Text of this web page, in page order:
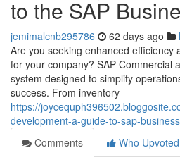
to the SAP
jemimalcnb295786 62 days ago
Are you seeking enhanced efficiency
for your company? SAP Commercial
system designed to simplify
success. From inventory
https://
development-a-guide-to-sap-
Comments
Who Upvoted